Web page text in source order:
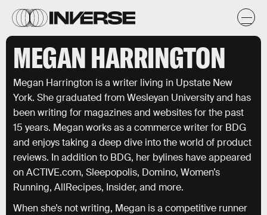
MEGAN HARRINGTON
Megan Harrington is a writer living in Upstate New
York. She graduated from Wesleyan University and has
been writing for magazines and websites for the past
15 years. Megan works as a commerce writer for BDG
and enjoys taking a deep dive into the world of product
reviews. In addition to BDG, her bylines have appeared
on ACTIVE.com, Sleepopolis, Domino, Women’s
Running, AllRecipes, Insider, and more.
When she’s not writing, Megan is a competitive runner